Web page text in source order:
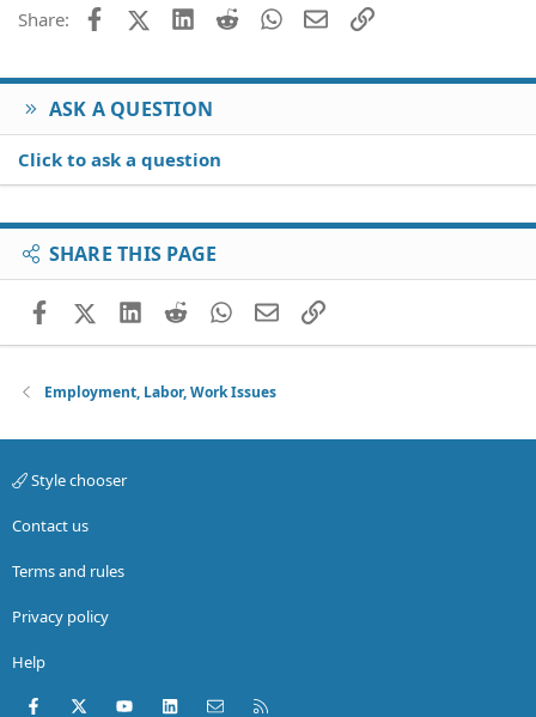
Share: FacebookX (Twitter)
LinkedIn
Reddit WhatsApp
EmailLink
ASK A QUESTION
Click to ask a question
SHARE THIS PAGE
FacebookX (Twitter)
LinkedIn
RedditWhatsApp
EmailLink
Employment, Labor, Work Issues
Style chooser
Contact us
Terms and rules
Privacy policy
Help
Facebook
X (Twitter)youtubeLinkedInContact us